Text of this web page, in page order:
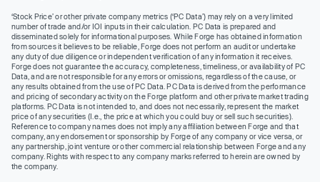
‘Stock Price’ or other private company metrics (‘PC Data’) may rely on a very limited
number of trade and/or IOI inputs in their calculation. PC Data is prepared and
disseminated solely for informational purposes. While Forge has obtained information
from sources it believes to be reliable, Forge does not perform an audit or undertake
any duty of due diligence or independent verification of any information it receives.
Forge does not guarantee the accuracy, completeness, timeliness, or availability of PC
Data, and are not responsible for any errors or omissions, regardless of the cause, or
any results obtained from the use of PC Data. PC Data is derived from the performance
and pricing of secondary activity on the Forge platform and other private market trading
platforms. PC Data is not intended to, and does not necessarily, represent the market
price of any securities (I.e., the price at which you could buy or sell such securities).
Reference to company names does not imply any affiliation between Forge and that
company, any endorsement or sponsorship by Forge of any company or vice versa, or
any partnership, joint venture or other commercial relationship between Forge and any
company. Rights with respect to any company marks referred to herein are owned by
the company.